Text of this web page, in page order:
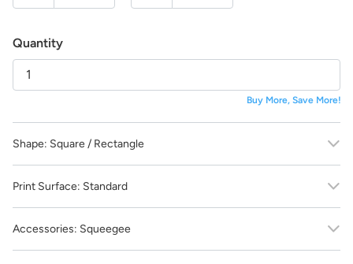
Quantity
Buy More, Save More!
Shape: Square / Rectangle
Print Surface: Standard
Accessories: Squeegee